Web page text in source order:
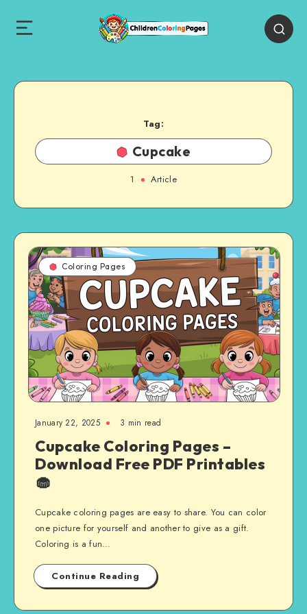
Tag:
Cupcake
1 Article
Coloring Pages
January 22, 2025 3 min read
Cupcake Coloring Pages –
Download Free PDF Printables
🧁
Cupcake coloring pages are easy to share. You can color
one picture for yourself and another to give as a gift.
Coloring is a fun…
Continue Reading